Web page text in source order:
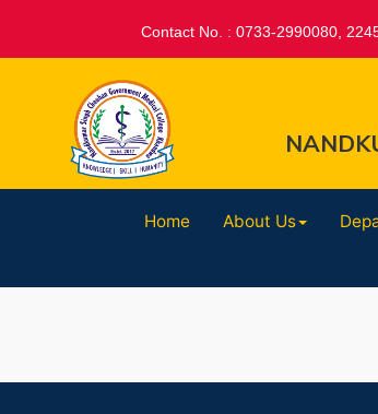
Contact No. : 0733-2990080,
Home About Us